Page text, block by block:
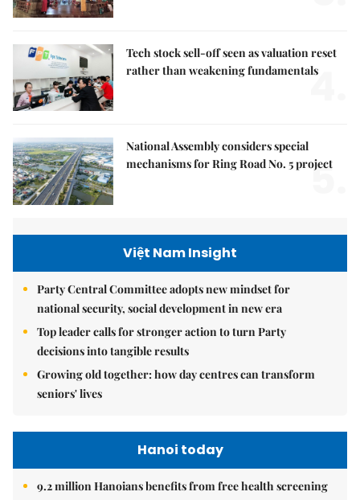
Tech stock sell-off seen as valuation reset
rather than weakening fundamentals
4.
National Assembly considers special
mechanisms for Ring Road No. 5 project
5.
Việt Nam Insight
Party Central Committee adopts new mindset for
national security, social development in new era
Top leader calls for stronger action to turn Party
decisions into tangible results
Growing old together: how day centres can transform
seniors' lives
Hanoi today
9.2 million Hanoians benefits from free health screening